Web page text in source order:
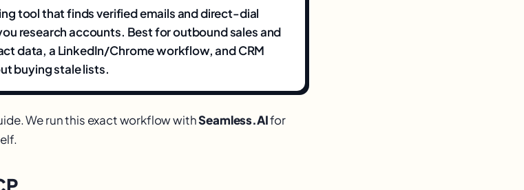
tool that finds verified emails and direct-dial
research accounts. Best for outbound sales and
data, a LinkedIn/Chrome workflow, and CRM
buying stale lists.
We run this exact workflow withSeamless.AIfor